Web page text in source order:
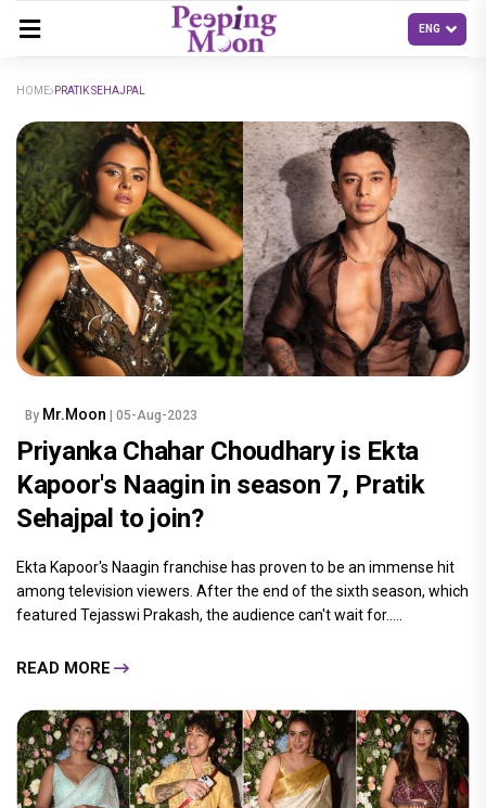
HOME PRATIK SEHAJPAL
By Mr.Moon | 05-Aug-2023
Priyanka Chahar Choudhary is Ekta
Kapoor's Naagin in season 7, Pratik
Sehajpal to join?
Ekta Kapoor's Naagin franchise has proven to be an immense hit
among television viewers. After the end of the sixth season, which
featured Tejasswi Prakash, the audience can't wait for.....
READ MORE